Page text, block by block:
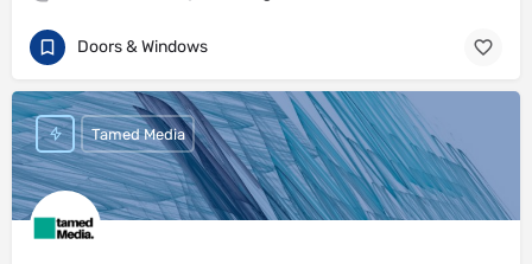
Doors & Windows
Tamed Media